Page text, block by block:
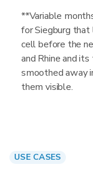
**Variable
for Siegburg
cell before the
and Rhine and
smoothed away
them visible.
USE CASES